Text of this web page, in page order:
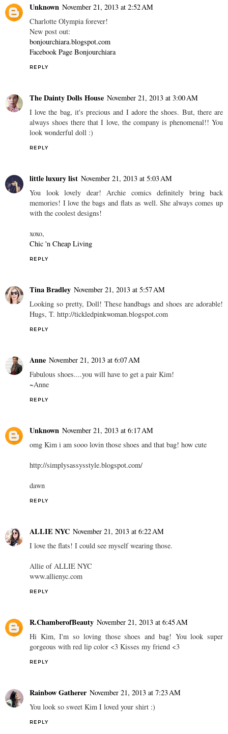
Unknown November 21, 2013 at 2:52 AM
Charlotte Olympia forever!
New post out:
bonjourchiara.blogspot.com
Facebook Page Bonjourchiara
REPLY
The Dainty Dolls House November 21, 2013 at 3:00 AM
I love the bag, it's precious and I adore the shoes. But, there are
always shoes there that I love, the company is phenomenal!! You
look wonderful doll :)
REPLY
little luxury list November 21, 2013 at 5:03 AM
You look lovely dear! Archie comics definitely bring back
memories! I love the bags and flats as well. She always comes up
with the coolest designs!
xoxo,
Chic 'n Cheap Living
REPLY
Tina Bradley November 21, 2013 at 5:57 AM
Looking so pretty, Doll! These handbags and shoes are adorable!
Hugs, T. http://tickledpinkwoman.blogspot.com
REPLY
Anne November 21, 2013 at 6:07 AM
Fabulous shoes....you will have to get a pair Kim!
~Anne
REPLY
Unknown November 21, 2013 at 6:17 AM
omg Kim i am sooo lovin those shoes and that bag! how cute
http://simplysassysstyle.blogspot.com/
dawn
REPLY
ALLIE NYC November 21, 2013 at 6:22 AM
I love the flats! I could see myself wearing those.
Allie of ALLIE NYC
www.allienyc.com
REPLY
R.ChamberofBeauty November 21, 2013 at 6:45 AM
Hi Kim, I'm so loving those shoes and bag! You look super
gorgeous with red lip color <3 Kisses my friend <3
REPLY
Rainbow Gatherer November 21, 2013 at 7:23 AM
You look so sweet Kim I loved your shirt :)
REPLY